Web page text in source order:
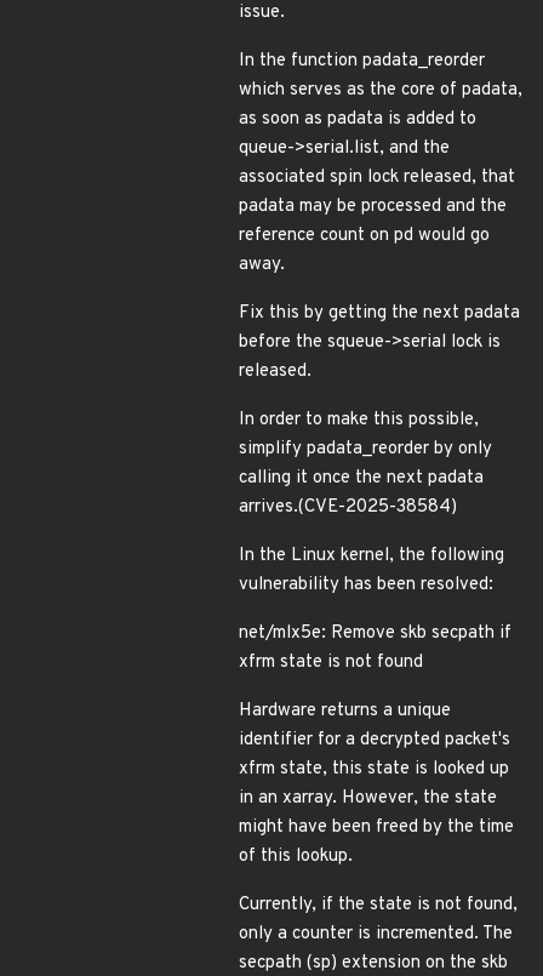
issue.
In the function padata_reorder
which serves as the core of padata,
as soon as padata is added to
queue->serial.list, and the
associated spin lock released, that
padata may be processed and the
reference count on pd would go
away.
Fix this by getting the next padata
before the squeue->serial lock is
released.
In order to make this possible,
simplify padata_reorder by only
calling it once the next padata
arrives.(CVE-2025-38584)
In the Linux kernel, the following
vulnerability has been resolved:
net/mlx5e: Remove skb secpath if
xfrm state is not found
Hardware returns a unique
identifier for a decrypted packet's
xfrm state, this state is looked up
in an xarray. However, the state
might have been freed by the time
of this lookup.
Currently, if the state is not found,
only a counter is incremented. The
secpath (sp) extension on the skb